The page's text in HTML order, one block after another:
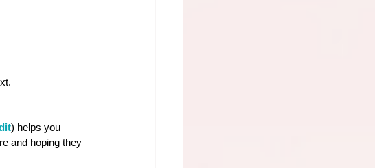
) helps you
and hoping they